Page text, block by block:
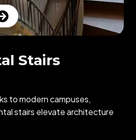
Stairs
to modern campuses,
stairs elevate architecture